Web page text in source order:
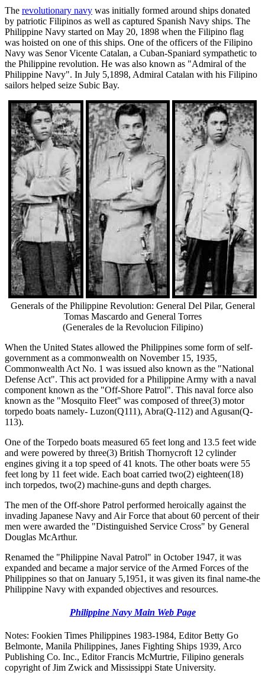
The revolutionary navy was initially formed around ships donated
by patriotic Filipinos as well as captured Spanish Navy ships. The
Philippine Navy started on May 20, 1898 when the Filipino flag
was hoisted on one of this ships. One of the officers of the Filipino
Navy was Senor Vicente Catalan, a Cuban-Spaniard sympathetic to
the Philippine revolution. He was also known as "Admiral of the
Philippine Navy". In July 5,1898, Admiral Catalan with his Filipino
sailors helped seize Subic Bay.
Generals of the Philippine Revolution: General Del Pilar, General
Tomas Mascardo and General Torres
(Generales de la Revolucion Filipino)
When the United States allowed the Philippines some form of self-
government as a commonwealth on November 15, 1935,
Commonwealth Act No. 1 was issued also known as the "National
Defense Act". This act provided for a Philippine Army with a naval
component known as the "Off-Shore Patrol". This naval force also
known as the "Mosquito Fleet" was composed of three(3) motor
torpedo boats namely- Luzon(Q111), Abra(Q-112) and Agusan(Q-
113).
One of the Torpedo boats measured 65 feet long and 13.5 feet wide
and were powered by three(3) British Thornycroft 12 cylinder
engines giving it a top speed of 41 knots. The other boats were 55
feet long by 11 feet wide. Each boat carried two(2) eighteen(18)
inch torpedos, two(2) machine-guns and depth charges.
The men of the Off-shore Patrol performed heroically against the
invading Japanese Navy and Air Force that about 60 percent of their
men were awarded the "Distinguished Service Cross" by General
Douglas McArthur.
Renamed the "Philippine Naval Patrol" in October 1947, it was
expanded and became a major service of the Armed Forces of the
Philippines so that on January 5,1951, it was given its final name-the
Philippine Navy with expanded objectives and resources.
Philippine Navy Main Web Page
Notes: Fookien Times Philippines 1983-1984, Editor Betty Go
Belmonte, Manila Philippines, Janes Fighting Ships 1939, Arco
Publishing Co. Inc., Editor Francis McMurtrie, Filipino generals
copyright of Jim Zwick and Mississippi State University.